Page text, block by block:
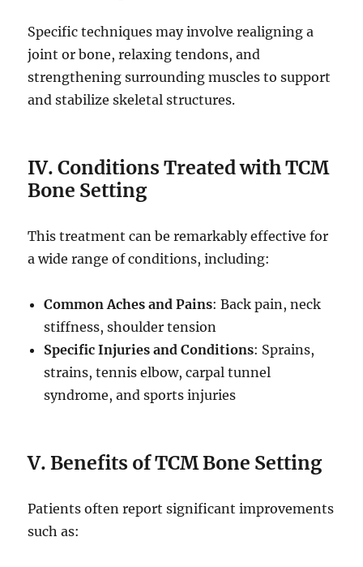
Specific techniques may involve realigning a
joint or bone, relaxing tendons, and
strengthening surrounding muscles to support
and stabilize skeletal structures.
IV. Conditions Treated with TCM
Bone Setting
This treatment can be remarkably effective for
a wide range of conditions, including:
Common Aches and Pains: Back pain, neck
stiffness, shoulder tension
Specific Injuries and Conditions: Sprains,
strains, tennis elbow, carpal tunnel
syndrome, and sports injuries
V. Benefits of TCM Bone Setting
Patients often report significant improvements
such as: